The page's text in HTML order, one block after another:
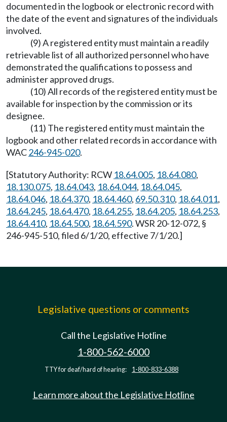
documented in the logbook or electronic record with
the date of the event and signatures of the individuals
involved.
(9) A registered entity must maintain a readily
retrievable list of all authorized personnel who have
demonstrated the qualifications to possess and
administer approved drugs.
(10) All records of the registered entity must be
available for inspection by the commission or its
designee.
(11) The registered entity must maintain the
logbook and other related records in accordance with
WAC246-945-020.
[Statutory Authority: RCW 18.64.005, 18.64.080,
18.130.075, 18.64.043, 18.64.044, 18.64.045,
18.64.046, 18.64.370, 18.64.460, 69.50.310, 18.64.011,
18.64.245, 18.64.470, 18.64.255, 18.64.205, 18.64.253,
18.64.410, 18.64.500, 18.64.590. WSR 20-12-072, §
246-945-510, filed 6/1/20, effective 7/1/20.]
Legislative questions or comments
Call the Legislative Hotline
1-800-562-6000
TTY for deaf/hard of hearing: 1-800-833-6388
Learn more about the Legislative Hotline